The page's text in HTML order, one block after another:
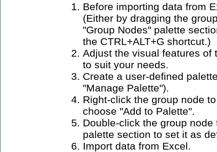
Before importing data from
(Either by dragging the
"Group Nodes" palette
the CTRL+ALT+G shortcut.)
Adjust the visual features of
to suit your needs.
Create a user-defined
"Manage Palette").
Right-click the group node
choose "Add to Palette".
Double-click the group
palette section to set it as
Import data from Excel.